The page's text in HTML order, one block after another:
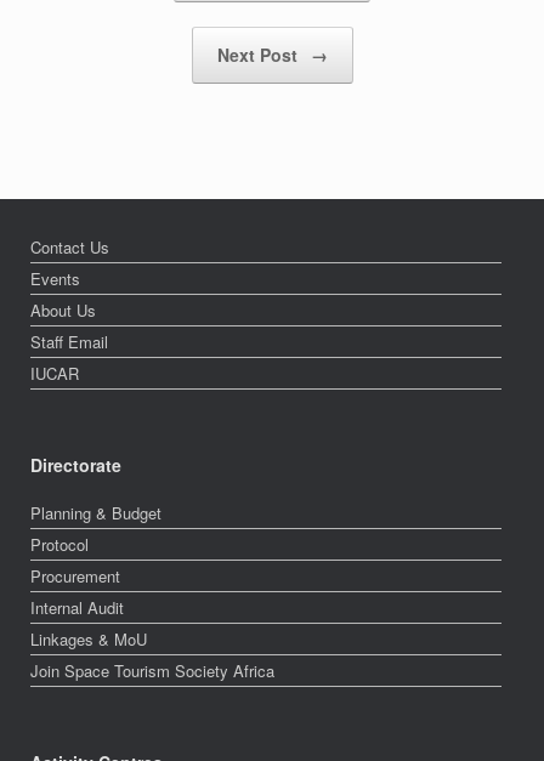
Next Post →
Contact Us
Events
About Us
Staff Email
IUCAR
Directorate
Planning & Budget
Protocol
Procurement
Internal Audit
Linkages & MoU
Join Space Tourism Society Africa